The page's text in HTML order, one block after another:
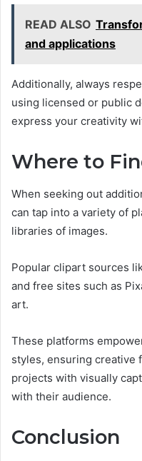
READ ALSO
and applications
Additionally, always
using licensed or public
express your creativity
Where to
When seeking out
can tap into a variety of
libraries of images.
Popular clipart sources
and free sites such as
art.
These platforms
styles, ensuring creative
projects with visually
with their audience.
Conclusion